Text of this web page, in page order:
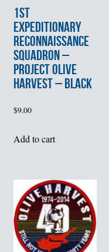
1st
EXPEDITIONARY
RECONNAISSANCE
SQUADRON –
PROJECT OLIVE
HARVEST – BLACK
$9.00
Add to cart